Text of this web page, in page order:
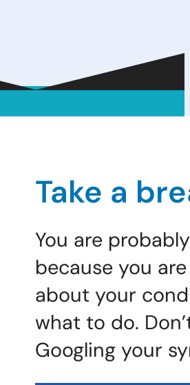
Take a
You are
because you
about your
what to do.
Googling your